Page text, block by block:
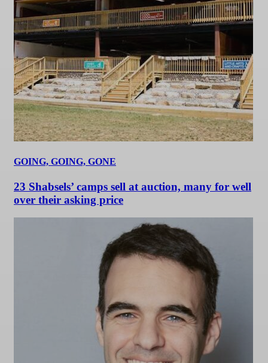
GOING, GOING, GONE
23 Shabsels’ camps sell at auction, many for well
over their asking price